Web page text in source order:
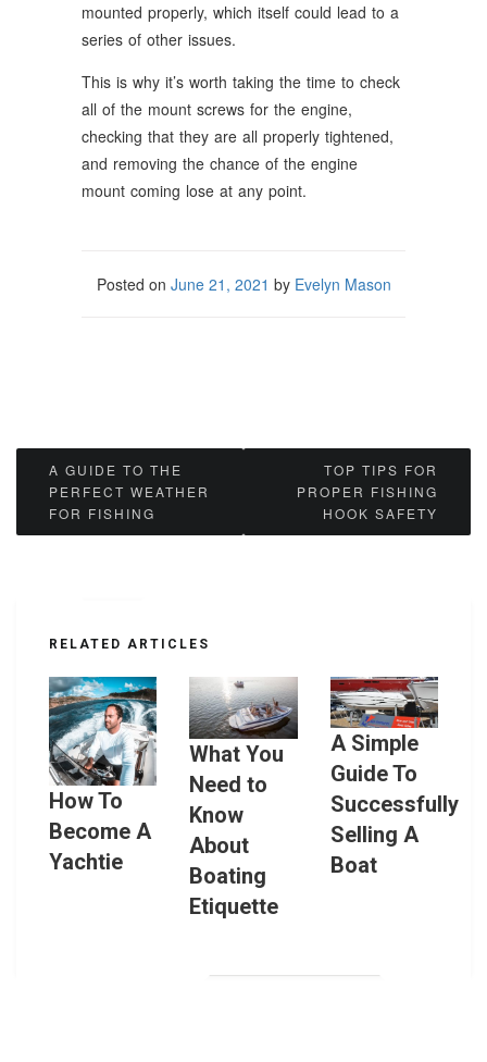
mounted properly, which itself could lead to a
series of other issues.
This is why it’s worth taking the time to check
all of the mount screws for the engine,
checking that they are all properly tightened,
and removing the chance of the engine
mount coming lose at any point.
Posted on June 21, 2021 by Evelyn Mason
Post
navigation
A GUIDE TO THE
PERFECT WEATHER
FOR FISHING
TOP TIPS FOR
PROPER FISHING
HOOK SAFETY
RELATED ARTICLES
How To
Become A
Yachtie
What You
Need to
Know
About
Boating
Etiquette
A Simple
Guide To
Successfully
Selling A
Boat